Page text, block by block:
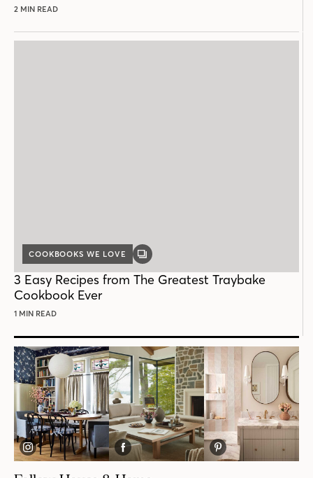
2 MIN READ
COOKBOOKS WE LOVE
GALLERY
3 Easy Recipes from The Greatest Traybake
Cookbook Ever
1 MIN READ